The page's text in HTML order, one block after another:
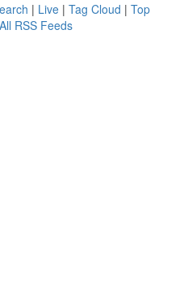
| Live | Tag Cloud | Top
All RSS Feeds